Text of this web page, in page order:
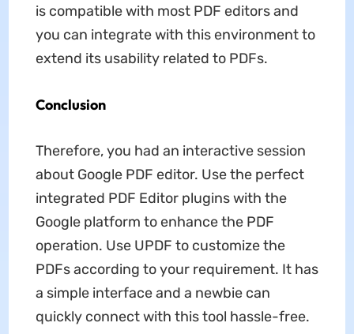
is compatible with most PDF editors and
you can integrate with this environment to
extend its usability related to PDFs.
Conclusion
Therefore, you had an interactive session
about Google PDF editor. Use the perfect
integrated PDF Editor plugins with the
Google platform to enhance the PDF
operation. Use UPDF to customize the
PDFs according to your requirement. It has
a simple interface and a newbie can
quickly connect with this tool hassle-free.